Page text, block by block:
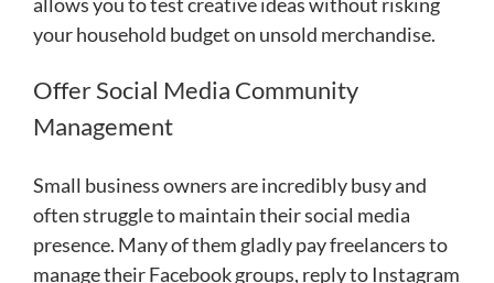
your household budget on unsold merchandise.
Offer Social Media Community
Management
Small business owners are incredibly busy and
often struggle to maintain their social media
presence. Many of them gladly pay freelancers to
manage their Facebook groups, reply to Instagram